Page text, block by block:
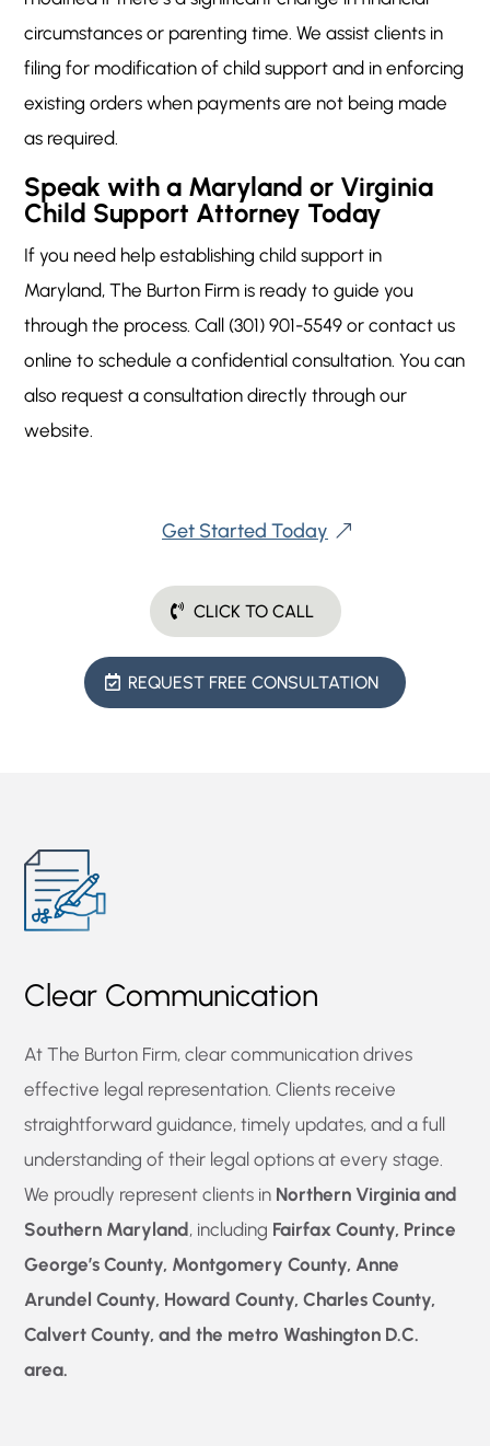
circumstances or parenting time. We assist clients in
filing for modification of child support and in enforcing
existing orders when payments are not being made
as required.
Speak with a Maryland or Virginia
Child Support Attorney Today
If you need help establishing child support in
Maryland, The Burton Firm is ready to guide you
through the process. Call (301) 901-5549 or contact us
online to schedule a confidential consultation. You can
also request a consultation directly through our
website.
Get Started Today
CLICK TO CALL
REQUEST FREE CONSULTATION
Clear Communication
At The Burton Firm, clear communication drives
effective legal representation. Clients receive
straightforward guidance, timely updates, and a full
understanding of their legal options at every stage.
We proudly represent clients in Northern Virginia and
Southern Maryland, including Fairfax County, Prince
George’s County, Montgomery County, Anne
Arundel County, Howard County, Charles County,
Calvert County, and the metro Washington D.C.
area.